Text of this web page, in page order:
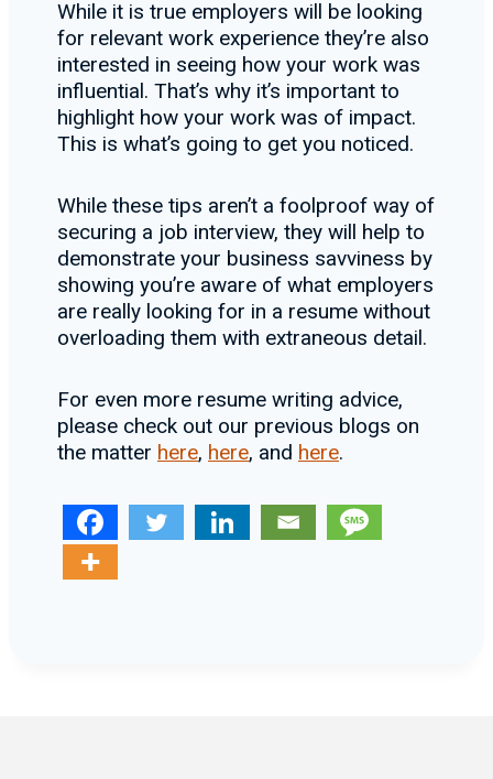
While it is true employers will be looking
for relevant work experience they’re also
interested in seeing how your work was
influential. That’s why it’s important to
highlight how your work was of impact.
This is what’s going to get you noticed.
While these tips aren’t a foolproof way of
securing a job interview, they will help to
demonstrate your business savviness by
showing you’re aware of what employers
are really looking for in a resume without
overloading them with extraneous detail.
For even more resume writing advice,
please check out our previous blogs on
the matter here, here, and here.